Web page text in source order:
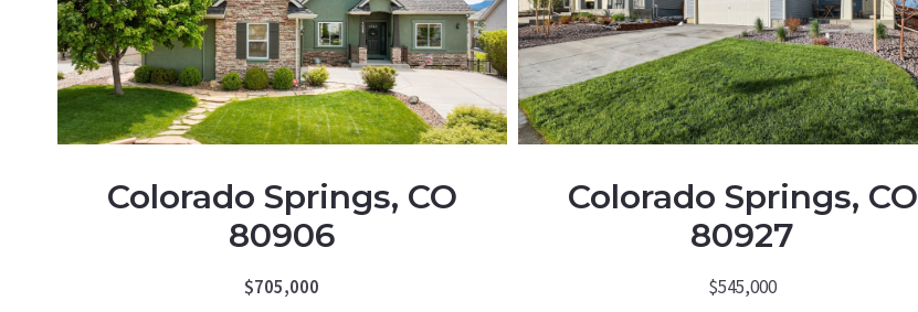
Colorado Springs, CO
80906
$705,000
Colorado Springs, CO
80927
$545,000